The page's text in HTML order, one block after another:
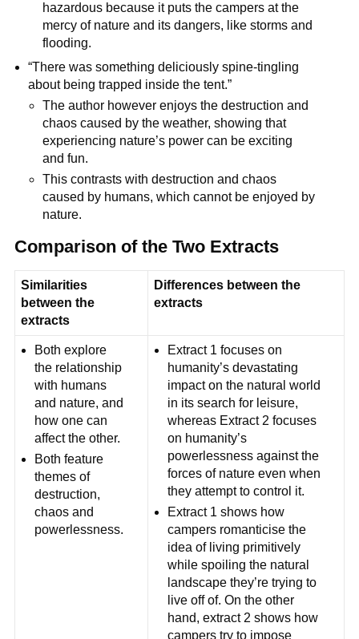
hazardous because it puts the campers at the
mercy of nature and its dangers, like storms and
flooding.
“There was something deliciously spine-tingling
about being trapped inside the tent.”
The author however enjoys the destruction and
chaos caused by the weather, showing that
experiencing nature’s power can be exciting
and fun.
This contrasts with destruction and chaos
caused by humans, which cannot be enjoyed by
nature.
Comparison of the Two Extracts
Similarities
between the
extracts
Differences between the
extracts
Both explore
the relationship
with humans
and nature, and
how one can
affect the other.
Both feature
themes of
destruction,
chaos and
powerlessness.
Extract 1 focuses on
humanity’s devastating
impact on the natural world
in its search for leisure,
whereas Extract 2 focuses
on humanity’s
powerlessness against the
forces of nature even when
they attempt to control it.
Extract 1 shows how
campers romanticise the
idea of living primitively
while spoiling the natural
landscape they’re trying to
live off of. On the other
hand, extract 2 shows how
campers try to impose